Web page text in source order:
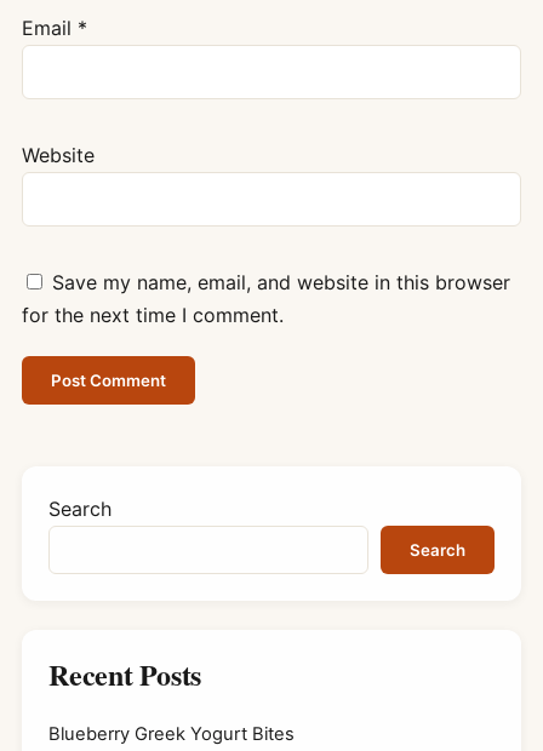
Email *
Website
Save my name, email, and website in this browser
for the next time I comment.
Search
Search
Recent Posts
Blueberry Greek Yogurt Bites